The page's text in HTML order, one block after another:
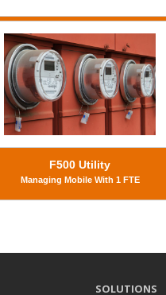
F500 Utility
Managing Mobile With 1 FTE
SOLUTIONS